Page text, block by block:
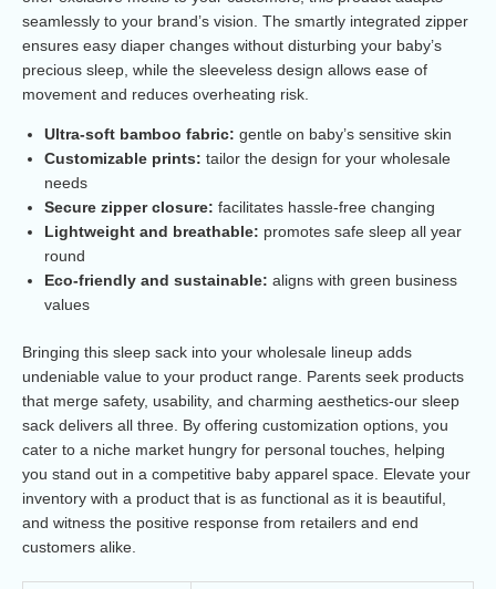
seamlessly to your brand’s vision. The smartly integrated zipper
ensures easy diaper changes without disturbing your baby’s
precious sleep, while the sleeveless design allows ease of
movement and reduces overheating risk.
Ultra-soft bamboo fabric: gentle on baby’s sensitive skin
Customizable prints: tailor the design for your wholesale
needs
Secure zipper closure: facilitates hassle-free changing
Lightweight and breathable: promotes safe sleep all year
round
Eco-friendly and sustainable: aligns with green business
values
Bringing this sleep sack into your wholesale lineup adds
undeniable value to your product range. Parents seek products
that merge safety, usability, and charming aesthetics-our sleep
sack delivers all three. By offering customization options, you
cater to a niche market hungry for personal touches, helping
you stand out in a competitive baby apparel space. Elevate your
inventory with a product that is as functional as it is beautiful,
and witness the positive response from retailers and end
customers alike.